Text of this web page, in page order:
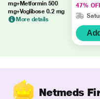
mg+Metformin 500
mg+Voglibose 0.2 mg
More details
47%
Add
Netmeds